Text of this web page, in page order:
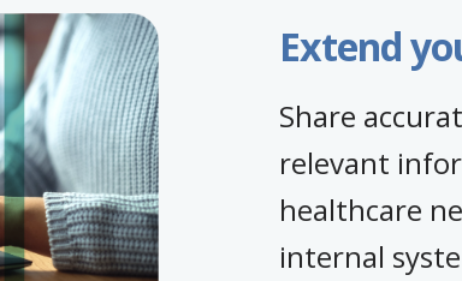
Extend
Share
relevant
healthcare
internal